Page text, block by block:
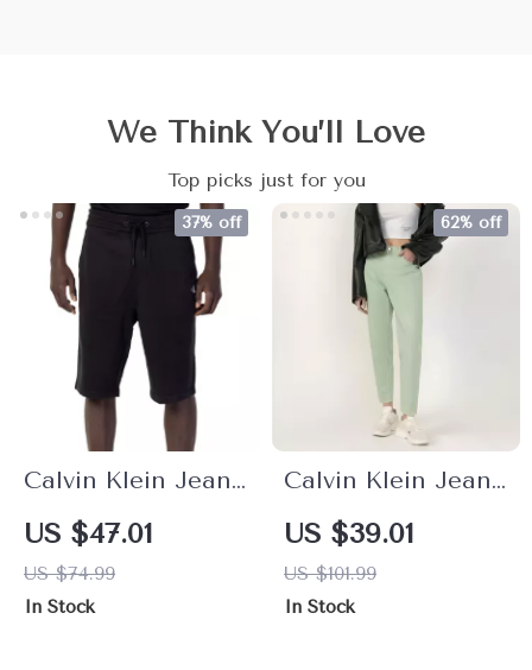
We Think You’ll Love
Top picks just for you
Calvin Klein Jeans
Men’s Plain Black
Cotton Shorts
US $47.01
US $74.99
37% off
In Stock
Calvin Klein Jeans
Women’s
Turquoise Casual
Zip-Button Jeans
US $39.01
US $101.99
62% off
In Stock